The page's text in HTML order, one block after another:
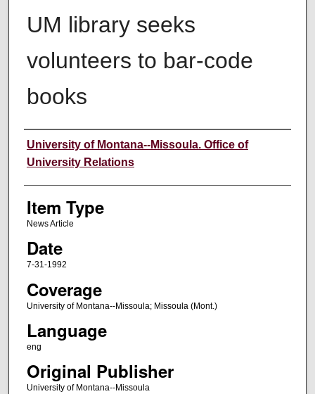
UM library seeks
volunteers to bar-code
books
Author
University of Montana--Missoula. Office of
University Relations
Item Type
News Article
Date
7-31-1992
Coverage
University of Montana--Missoula; Missoula (Mont.)
Language
eng
Original Publisher
University of Montana--Missoula